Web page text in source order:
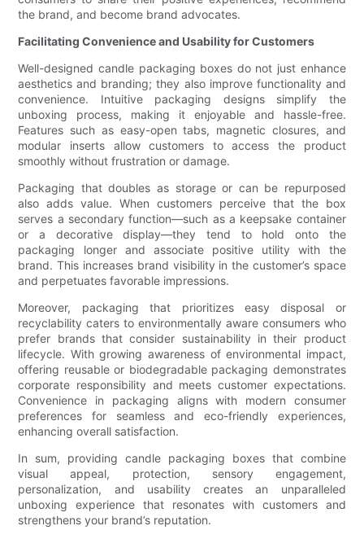
the brand, and become brand advocates.
Facilitating Convenience and Usability for Customers
Well-designed candle packaging boxes do not just enhance
aesthetics and branding; they also improve functionality and
convenience. Intuitive packaging designs simplify the
unboxing process, making it enjoyable and hassle-free.
Features such as easy-open tabs, magnetic closures, and
modular inserts allow customers to access the product
smoothly without frustration or damage.
Packaging that doubles as storage or can be repurposed
also adds value. When customers perceive that the box
serves a secondary function—such as a keepsake container
or a decorative display—they tend to hold onto the
packaging longer and associate positive utility with the
brand. This increases brand visibility in the customer’s space
and perpetuates favorable impressions.
Moreover, packaging that prioritizes easy disposal or
recyclability caters to environmentally aware consumers who
prefer brands that consider sustainability in their product
lifecycle. With growing awareness of environmental impact,
offering reusable or biodegradable packaging demonstrates
corporate responsibility and meets customer expectations.
Convenience in packaging aligns with modern consumer
preferences for seamless and eco-friendly experiences,
enhancing overall satisfaction.
In sum, providing candle packaging boxes that combine
visual appeal, protection, sensory engagement,
personalization, and usability creates an unparalleled
unboxing experience that resonates with customers and
strengthens your brand’s reputation.